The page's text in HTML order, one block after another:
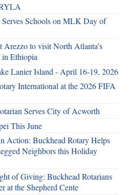
Schools on MLK Day of
Arezzo to visit North Atlanta’s
in Ethiopia
Lanier Island - April 16-19, 2026
International at the 2026 FIFA
Serves City of Acworth
This June
Action: Buckhead Rotary Helps
Neighbors this Holiday
of Giving: Buckhead Rotarians
at the Shepherd Cente